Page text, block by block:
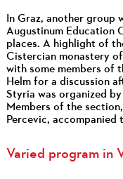
In Graz, another group
Augustinum Education
places. A highlight of
Cistercian monastery
with some members of
Helm for a discussion
Styria was organized
Members of the
Percevic, accompanied
Varied program in